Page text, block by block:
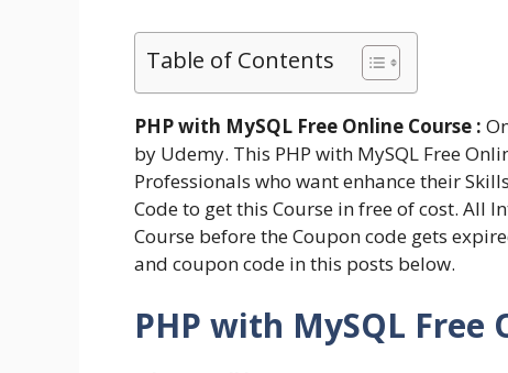
Table of Contents
PHP with MySQL Free Online Course :
by Udemy. This PHP with MySQL Free
Professionals who want enhance their
Code to get this Course in free of cost. All
Course before the Coupon code gets
and coupon code in this posts below.
PHP with MySQL Free